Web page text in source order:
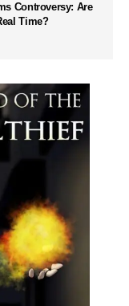
Controversy: Are
Time?